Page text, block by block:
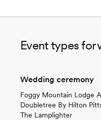
Event types for
Wedding ceremony
Foggy Mountain Lodge
Doubletree By Hilton
The Lamplighter